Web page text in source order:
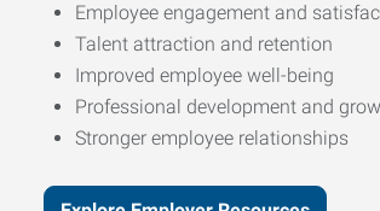
Employee engagement and
Talent attraction and retention
Improved employee well-being
Professional development and
Stronger employee relationships